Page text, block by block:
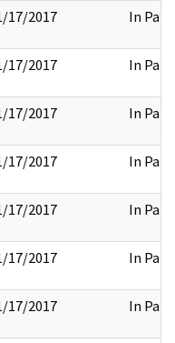
17/2017 In Part
17/2017 In Part
17/2017 In Part
17/2017 In Part
17/2017 In Part
17/2017 In Part
17/2017 In Part